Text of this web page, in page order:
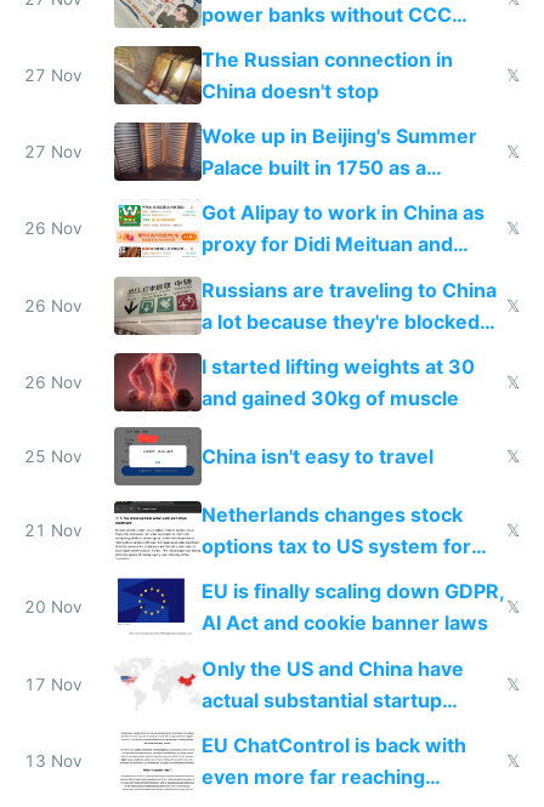
power banks without CCC
certification
27 Nov
The Russian connection in
China doesn't stop
𝕏
27 Nov
Woke up in Beijing's Summer
Palace built in 1750 as a
birthday gift
𝕏
26 Nov
Got Alipay to work in China as
proxy for Didi Meituan and
Baidu
𝕏
26 Nov
Russians are traveling to China
a lot because they're blocked
from most places
𝕏
26 Nov
I started lifting weights at 30
and gained 30kg of muscle
𝕏
25 Nov China isn't easy to travel 𝕏
21 Nov
Netherlands changes stock
options tax to US system for
startups
𝕏
20 Nov
EU is finally scaling down GDPR,
AI Act and cookie banner laws
𝕏
17 Nov
Only the US and China have
actual substantial startup
𝕏
13 Nov
EU ChatControl is back with
even more far reaching
𝕏